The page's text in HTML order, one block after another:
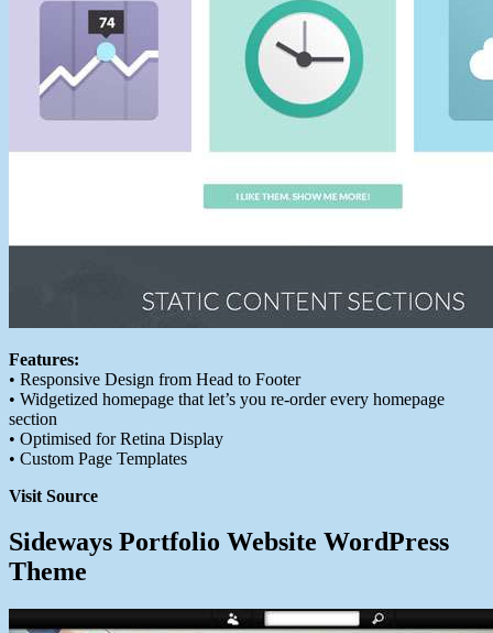
Features:
• Responsive Design from Head to Footer
• Widgetized homepage that let’s you re-order every homepage
section
• Optimised for Retina Display
• Custom Page Templates
Visit Source
Sideways Portfolio Website WordPress
Theme